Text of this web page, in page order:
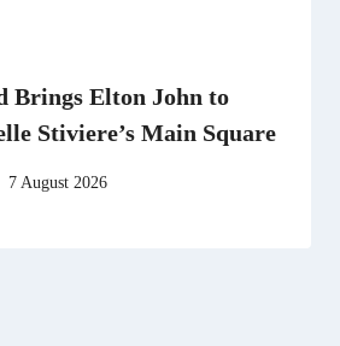
Brings Elton John to
Stiviere’s Main Square
7 August 2026